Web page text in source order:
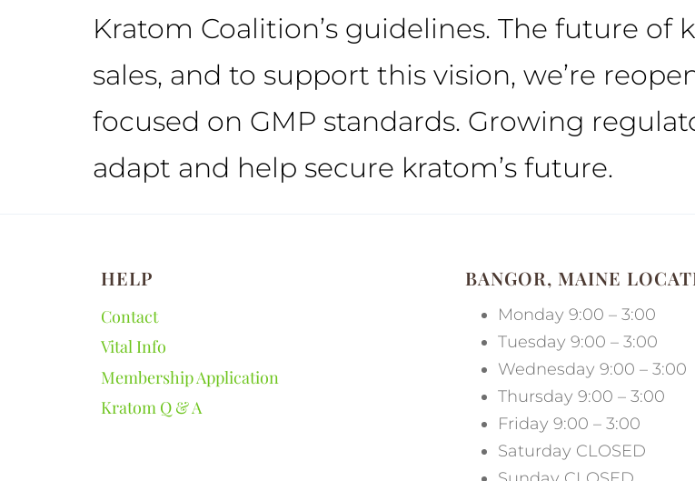
Kratom Coalition’s guidelines. The future
sales, and to support this vision, we’re
focused on GMP standards. Growing
adapt and help secure kratom’s future.
HELP
Contact
Vital Info
Membership Application
Kratom Q & A
BANGOR, MAINE
Monday 9:00 – 3:00
Tuesday 9:00 – 3:00
Wednesday 9:00 – 3:00
Thursday 9:00 – 3:00
Friday 9:00 – 3:00
Saturday CLOSED